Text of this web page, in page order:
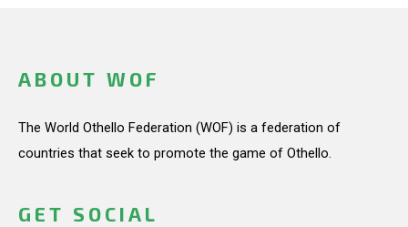
ABOUT WOF
The World Othello Federation (WOF) is a federation of
countries that seek to promote the game of Othello.
GET SOCIAL